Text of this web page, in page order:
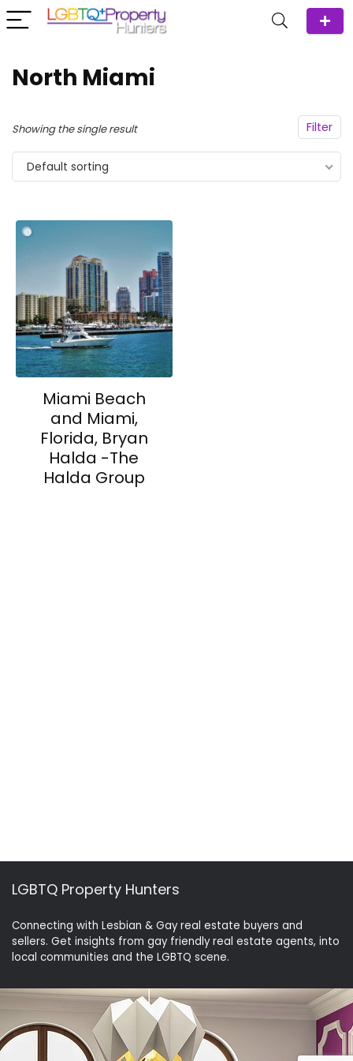
North Miami
Filter
Showing the single result
Default sorting
Miami Beach
and Miami,
Florida, Bryan
Halda -The
Halda Group
LGBTQ Property Hunters
Connecting with Lesbian & Gay real estate buyers and
sellers. Get insights from gay friendly real estate agents, into
local communities and the LGBTQ scene.